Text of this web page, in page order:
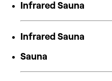
Infrared Sauna
Infrared Sauna
Sauna